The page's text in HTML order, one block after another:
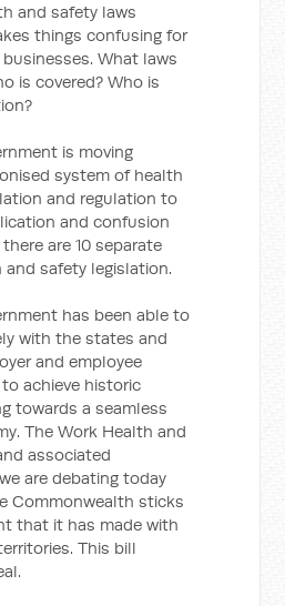
and safety laws
things confusing for
What laws
is covered? Who is
is moving
system of health
and regulation to
and confusion
are 10 separate
safety legislation.
has been able to
with the states and
and employee
achieve historic
towards a seamless
The Work Health and
associated
are debating today
Commonwealth sticks
that it has made with
This bill